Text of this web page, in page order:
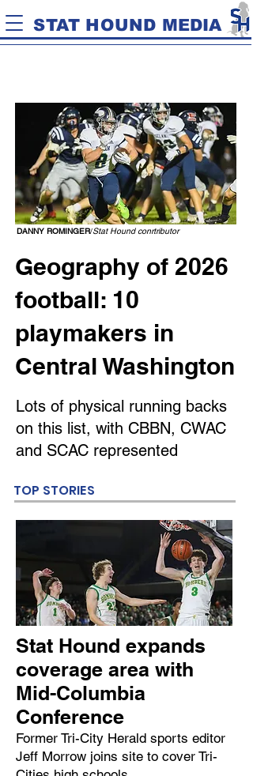
STAT HOUND MEDIA
DANNY ROMINGER/Stat Hound conrtributor
Geography of 2026
football: 10
playmakers in
Central Washington
Lots of physical running backs
on this list, with CBBN, CWAC
and SCAC represented
TOP STORIES
Stat Hound expands
coverage area with
Mid-Columbia
Conference
Former Tri-City Herald sports editor
Jeff Morrow joins site to cover Tri-